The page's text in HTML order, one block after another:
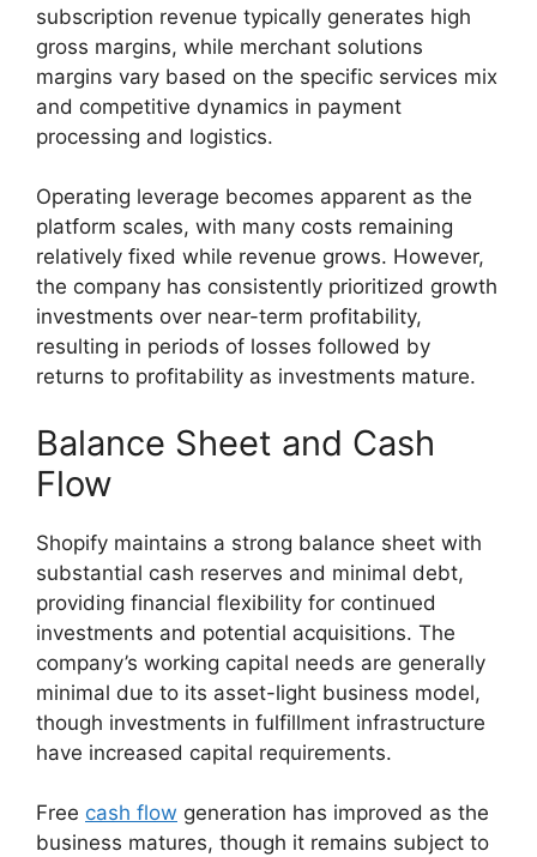
subscription revenue typically generates high
gross margins, while merchant solutions
margins vary based on the specific services mix
and competitive dynamics in payment
processing and logistics.
Operating leverage becomes apparent as the
platform scales, with many costs remaining
relatively fixed while revenue grows. However,
the company has consistently prioritized growth
investments over near-term profitability,
resulting in periods of losses followed by
returns to profitability as investments mature.
Balance Sheet and Cash
Flow
Shopify maintains a strong balance sheet with
substantial cash reserves and minimal debt,
providing financial flexibility for continued
investments and potential acquisitions. The
company’s working capital needs are generally
minimal due to its asset-light business model,
though investments in fulfillment infrastructure
have increased capital requirements.
Free cash flow generation has improved as the
business matures, though it remains subject to